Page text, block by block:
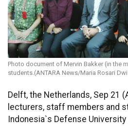
Photo document of Mervin Bakker (in the
students.(ANTARA News/Maria Rosari Dwi
Delft, the Netherlands, Sep 21
lecturers, staff members and
Indonesia`s Defense